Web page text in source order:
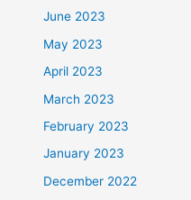
June 2023
May 2023
April 2023
March 2023
February 2023
January 2023
December 2022